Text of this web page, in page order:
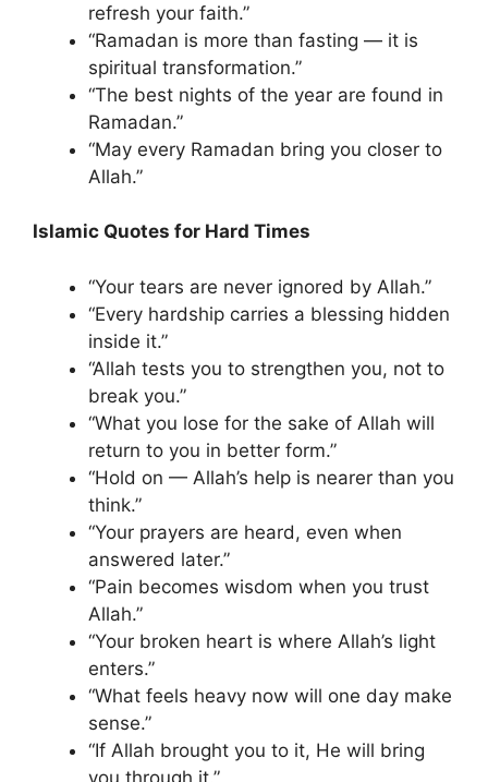
refresh your faith.”
“Ramadan is more than fasting — it is
spiritual transformation.”
“The best nights of the year are found in
Ramadan.”
“May every Ramadan bring you closer to
Allah.”
Islamic Quotes for Hard Times
“Your tears are never ignored by Allah.”
“Every hardship carries a blessing hidden
inside it.”
“Allah tests you to strengthen you, not to
break you.”
“What you lose for the sake of Allah will
return to you in better form.”
“Hold on — Allah’s help is nearer than you
think.”
“Your prayers are heard, even when
answered later.”
“Pain becomes wisdom when you trust
Allah.”
“Your broken heart is where Allah’s light
enters.”
“What feels heavy now will one day make
sense.”
“If Allah brought you to it, He will bring
you through it.”